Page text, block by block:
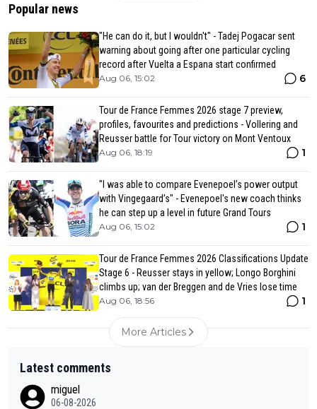
Popular news
"He can do it, but I wouldn't" - Tadej Pogacar sent
warning about going after one particular cycling
record after Vuelta a Espana start confirmed
Aug 06, 15:02 6
Tour de France Femmes 2026 stage 7 preview,
profiles, favourites and predictions - Vollering and
Reusser battle for Tour victory on Mont Ventoux
Aug 06, 18:19 1
"I was able to compare Evenepoel’s power output
with Vingegaard’s" - Evenepoel's new coach thinks
he can step up a level in future Grand Tours
Aug 06, 15:02 1
Tour de France Femmes 2026 Classifications Update
Stage 6 - Reusser stays in yellow; Longo Borghini
climbs up; van der Breggen and de Vries lose time
Aug 06, 18:56 1
More Articles
Latest comments
miguel
06-08-2026